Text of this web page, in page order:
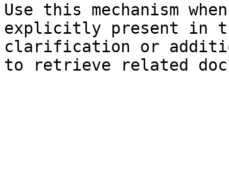
Use this mechanism
explicitly present in
clarification or